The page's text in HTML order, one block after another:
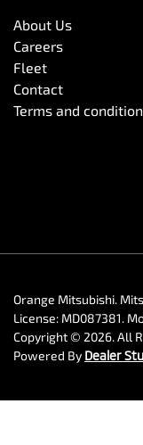
About Us
Careers
Fleet
Contact
Terms and
Orange Mitsubishi.
License: MD087381.
Copyright © 2026. All
Powered By Dealer